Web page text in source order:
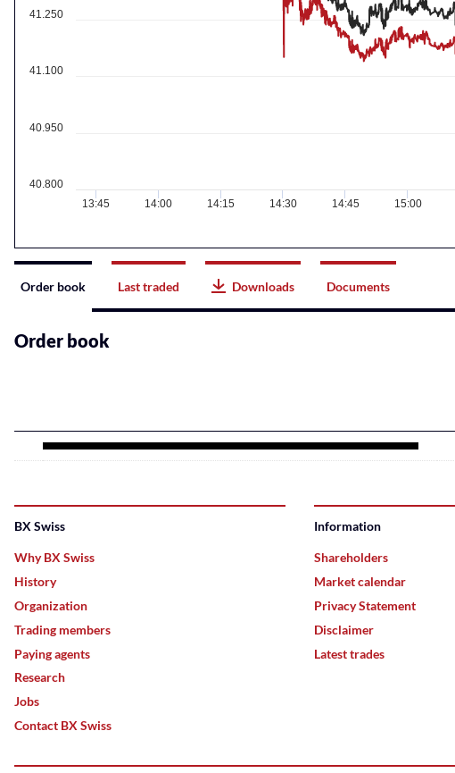
40.800
40.950
41.100
41.250
13:45 14:00 14:15 14:30 14:45 15:00
Instrument
related
content
Order book Last traded Downloads Documents
Order book
BX Swiss
Why BX Swiss
History
Organization
Trading members
Paying agents
Research
Jobs
Contact BX Swiss
Information
Shareholders
Market calendar
Privacy Statement
Disclaimer
Latest trades